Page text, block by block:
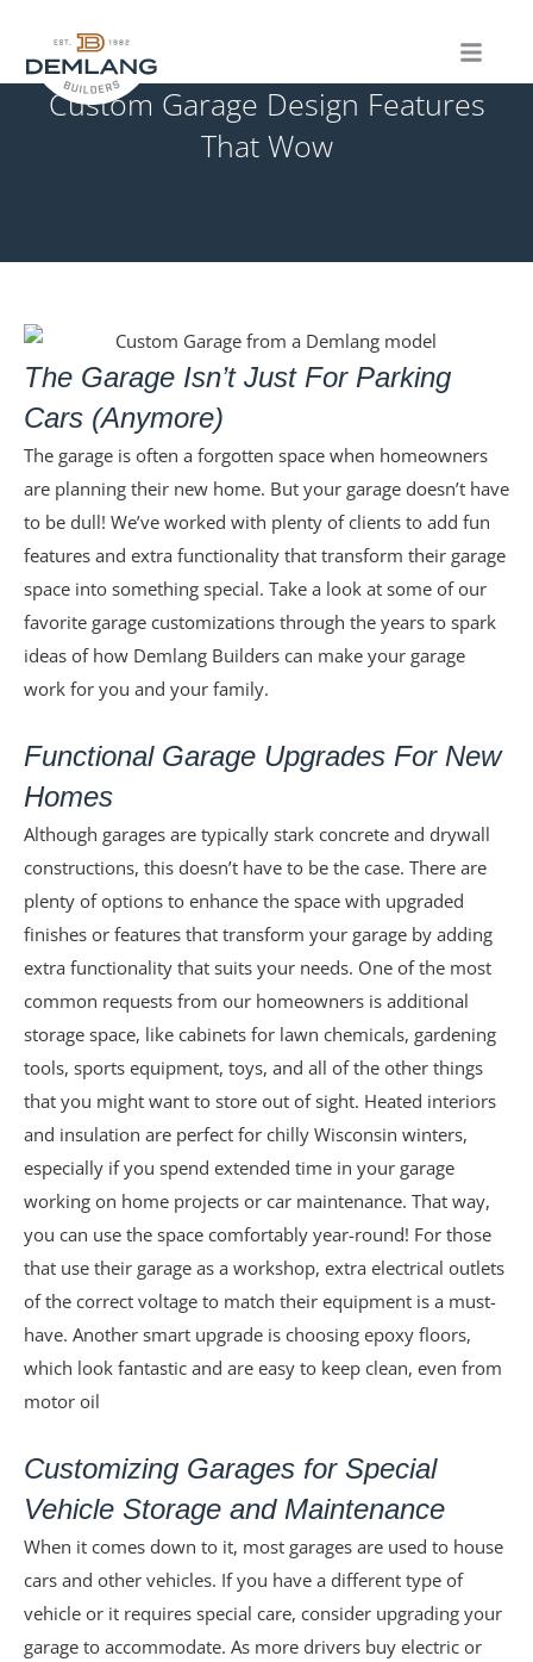
content
Custom Garage Design Features
That Wow
The Garage Isn’t Just For Parking
Cars (Anymore)
The garage is often a forgotten space when homeowners
are planning their new home. But your garage doesn’t have
to be dull! We’ve worked with plenty of clients to add fun
features and extra functionality that transform their garage
space into something special. Take a look at some of our
favorite garage customizations through the years to spark
ideas of how Demlang Builders can make your garage
work for you and your family.
Functional Garage Upgrades For New
Homes
Although garages are typically stark concrete and drywall
constructions, this doesn’t have to be the case. There are
plenty of options to enhance the space with upgraded
finishes or features that transform your garage by adding
extra functionality that suits your needs. One of the most
common requests from our homeowners is additional
storage space, like cabinets for lawn chemicals, gardening
tools, sports equipment, toys, and all of the other things
that you might want to store out of sight. Heated interiors
and insulation are perfect for chilly Wisconsin winters,
especially if you spend extended time in your garage
working on home projects or car maintenance. That way,
you can use the space comfortably year-round! For those
that use their garage as a workshop, extra electrical outlets
of the correct voltage to match their equipment is a must-
have. Another smart upgrade is choosing epoxy floors,
which look fantastic and are easy to keep clean, even from
motor oil
Customizing Garages for Special
Vehicle Storage and Maintenance
When it comes down to it, most garages are used to house
cars and other vehicles. If you have a different type of
vehicle or it requires special care, consider upgrading your
garage to accommodate. As more drivers buy electric or